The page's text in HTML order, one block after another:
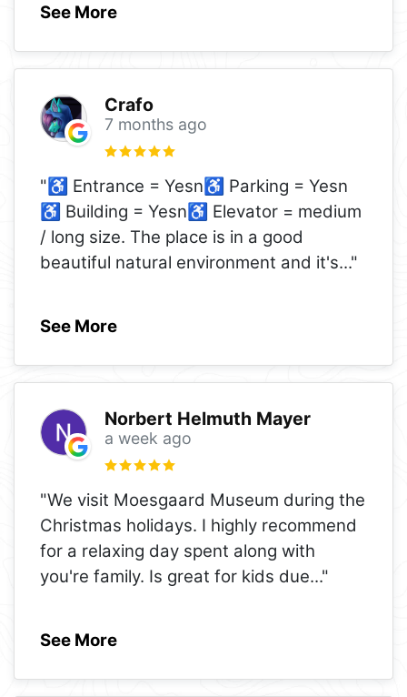
See More
Crafo
7 months ago
"♿ Entrance = Yesn♿ Parking = Yesn
♿ Building = Yesn♿ Elevator = medium
/ long size. The place is in a good
beautiful natural environment and it's..."
See More
Norbert Helmuth Mayer
a week ago
"We visit Moesgaard Museum during the
Christmas holidays. I highly recommend
for a relaxing day spent along with
you're family. Is great for kids due..."
See More